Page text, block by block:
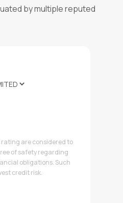
by multiple reputed
are considered to
of safety regarding
obligations. Such
credit risk.